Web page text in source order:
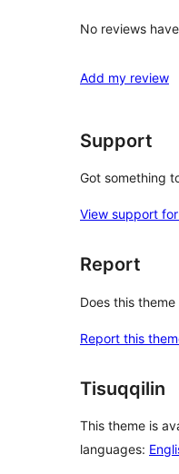
No reviews
Add my review
Support
Got something
View support
Report
Does this
Report this
Tisuqqilin
This theme is
languages: